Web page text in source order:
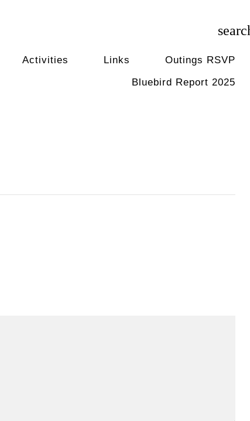
Activities Links
Outings RSVP
Bluebird Report 2025